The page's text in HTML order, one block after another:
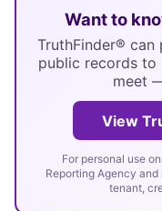
Want to
TruthFinder®
public records
meet
View
For personal use
Reporting Agency
tenant,